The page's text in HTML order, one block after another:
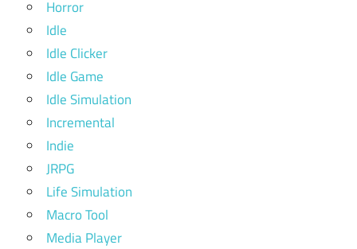
Horror
Idle
Idle Clicker
Idle Game
Idle Simulation
Incremental
Indie
JRPG
Life Simulation
Macro Tool
Media Player